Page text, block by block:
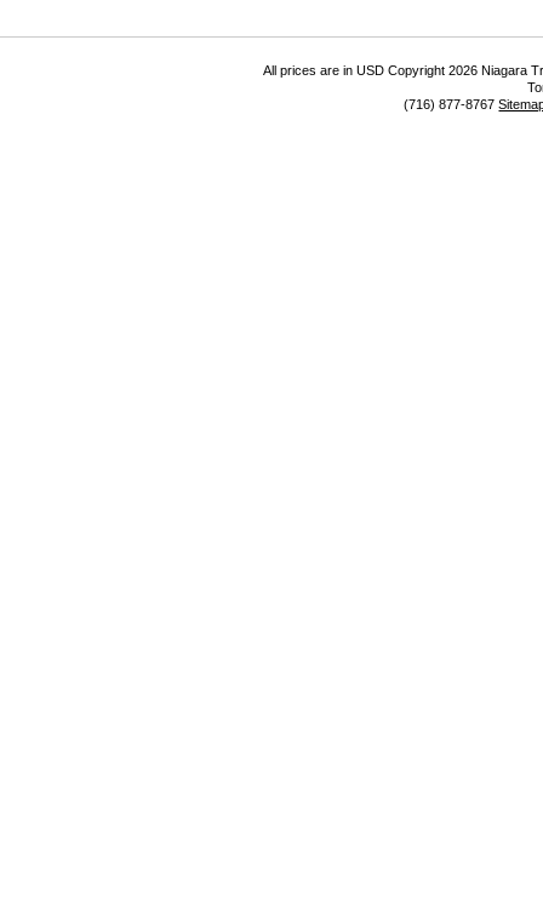
All prices are inUSD Copyright 2026 Niagara
(716) 877-8767